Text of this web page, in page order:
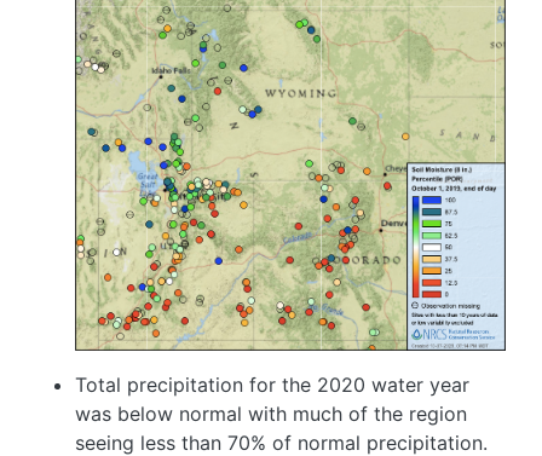
Image
Total precipitation for the 2020 water year
was below normal with much of the region
seeing less than 70% of normal precipitation.